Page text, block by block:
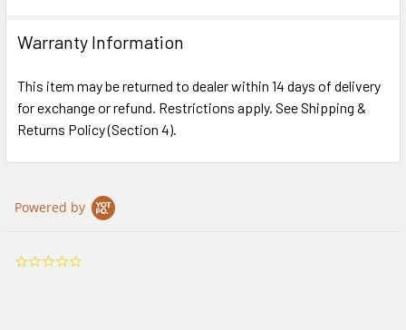
Warranty Information
This item may be returned to dealer within 14 days of delivery
for exchange or refund. Restrictions apply. See Shipping &
Returns Policy (Section 4).
Powered by